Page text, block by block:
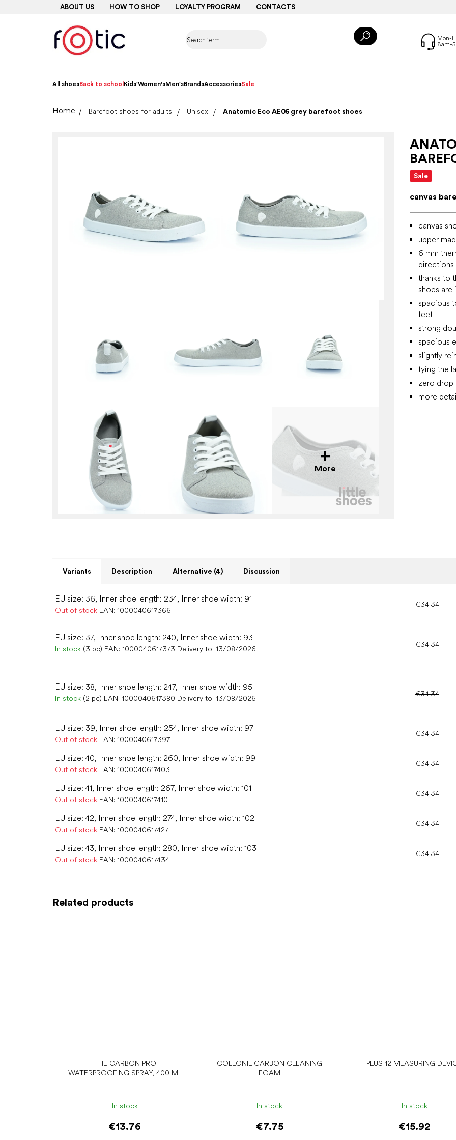
ABOUT US HOW TO SHOP LOYALTY PROGRAM CONTACTS
All shoesBack to school Kids'Women'sMen'sBrandsAccessoriesSale
HomeBarefoot shoes for adults Unisex Anatomic Eco AE05 grey barefoot shoes
More
Sale
canvas
canvas
upper
6 mm
directions
thanks to
shoes
spacious
feet
strong
spacious
slightly
tying the
zero drop
more
Related products
THE CARBON PRO
WATERPROOFING SPRAY, 400 ML
In stock
€13.76
COLLONIL CARBON CLEANING
FOAM
In stock
€7.75
PLUS 12 MEASURING
In stock
€15.92
Variants Description Alternative (4) Discussion
EU size: 36, Inner shoe length: 234, Inner shoe width: 91
Out of stock EAN: 1000040617366
€34.34
EU size: 37, Inner shoe length: 240, Inner shoe width: 93
In stock (3 pc) EAN: 1000040617373 Delivery to: 13/08/2026
€34.34
EU size: 38, Inner shoe length: 247, Inner shoe width: 95
In stock (2 pc) EAN: 1000040617380 Delivery to: 13/08/2026
€34.34
EU size: 39, Inner shoe length: 254, Inner shoe width: 97
Out of stock EAN: 1000040617397
€34.34
EU size: 40, Inner shoe length: 260, Inner shoe width: 99
Out of stock EAN: 1000040617403
€34.34
EU size: 41, Inner shoe length: 267, Inner shoe width: 101
Out of stock EAN: 1000040617410
€34.34
EU size: 42, Inner shoe length: 274, Inner shoe width: 102
Out of stock EAN: 1000040617427
€34.34
EU size: 43, Inner shoe length: 280, Inner shoe width: 103
Out of stock EAN: 1000040617434
€34.34